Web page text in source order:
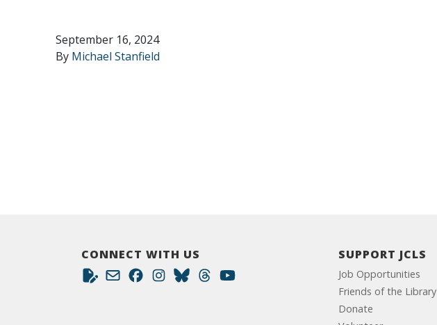
September 16, 2024
By Michael Stanfield
CONNECT WITH US SUPPORT JCLS
Job Opportunities
Friends of the Library
Donate